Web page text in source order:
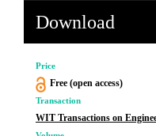
Download
Price
Free (open access)
Transaction
WIT Transactions on